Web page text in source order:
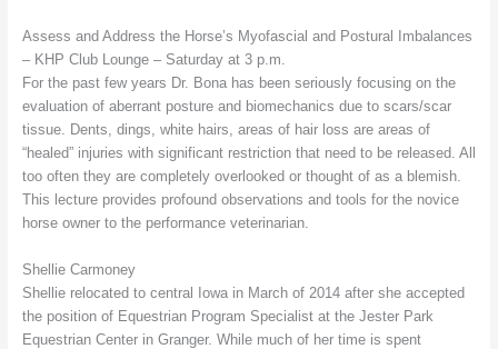
Assess and Address the Horse’s Myofascial and Postural Imbalances
– KHP Club Lounge – Saturday at 3 p.m.
For the past few years Dr. Bona has been seriously focusing on the
evaluation of aberrant posture and biomechanics due to scars/scar
tissue. Dents, dings, white hairs, areas of hair loss are areas of
“healed” injuries with significant restriction that need to be released. All
too often they are completely overlooked or thought of as a blemish.
This lecture provides profound observations and tools for the novice
horse owner to the performance veterinarian.
Shellie Carmoney
Shellie relocated to central Iowa in March of 2014 after she accepted
the position of Equestrian Program Specialist at the Jester Park
Equestrian Center in Granger. While much of her time is spent